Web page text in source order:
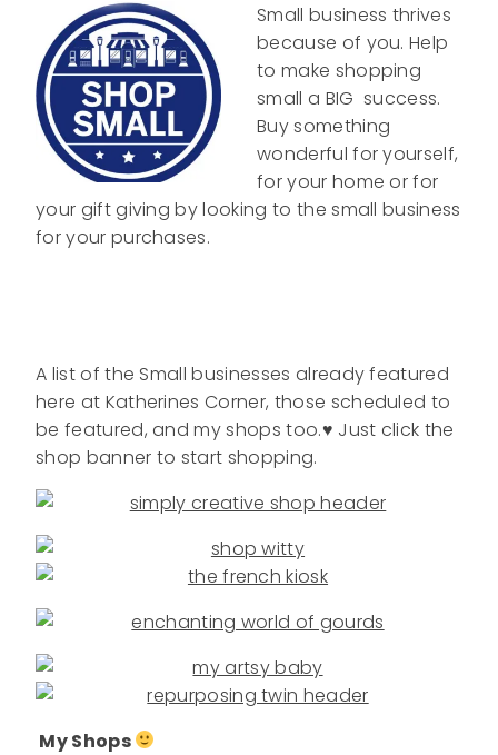
Small business thrives
because of you. Help
to make shopping
small a BIG success.
Buy something
wonderful for yourself,
for your home or for
your gift giving by looking to the small business
for your purchases.
A list of the Small businesses already featured
here at Katherines Corner, those scheduled to
be featured, and my shops too.♥ Just click the
shop banner to start shopping.
My Shops